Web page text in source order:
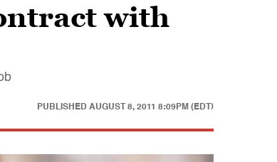
with
PUBLISHED AUGUST 8, 2011 8:09PM (EDT)